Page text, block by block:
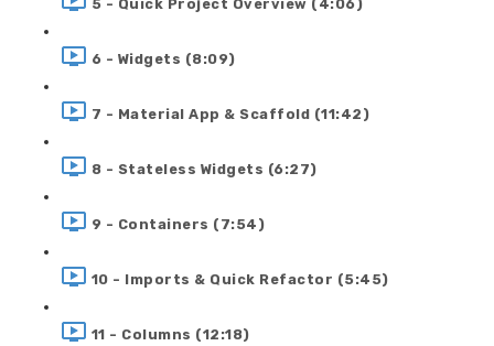
5 - Quick Project Overview (4:06)
6 - Widgets (8:09)
7 - Material App & Scaffold (11:42)
8 - Stateless Widgets (6:27)
9 - Containers (7:54)
10 - Imports & Quick Refactor (5:45)
11 - Columns (12:18)